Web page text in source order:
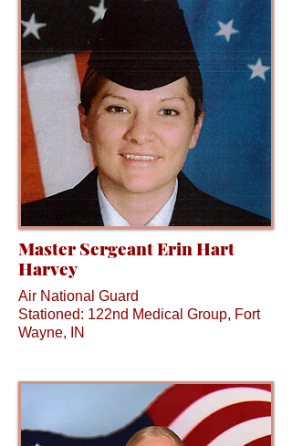
Master Sergeant Erin Hart
Harvey
Air National Guard
Stationed: 122nd Medical Group, Fort
Wayne, IN